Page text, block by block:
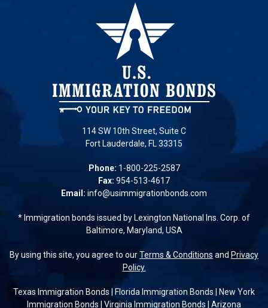
114 SW 10th Street, Suite C
Fort Lauderdale, FL 33315
Phone: 1-800-225-2587
Fax: 954-513-4617
Email: info@usimmigrationbonds.com
* Immigration bonds issued by Lexington National Ins. Corp. of
Baltimore, Maryland, USA
By using this site, you agree to ourTerms & Conditions and Privacy
Policy.
Texas Immigration Bonds | Florida Immigration Bonds | New York
Immigration Bonds | Virginia Immigration Bonds | Arizona